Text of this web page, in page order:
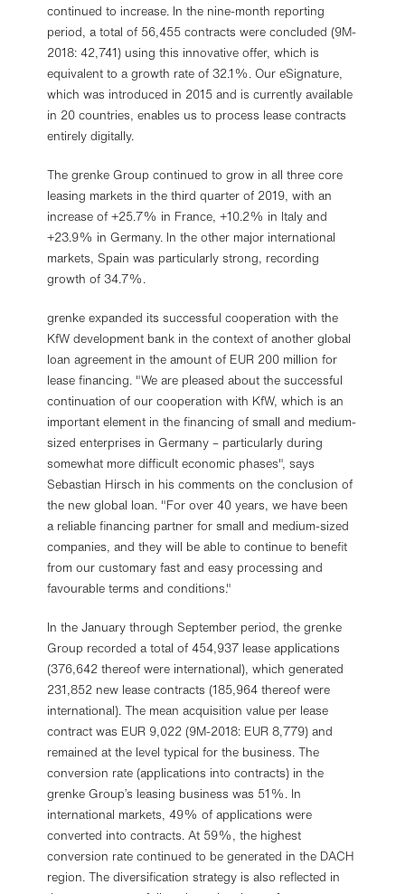
continued to increase. In the nine-month reporting
period, a total of 56,455 contracts were concluded (9M-
2018: 42,741) using this innovative offer, which is
equivalent to a growth rate of 32.1%. Our eSignature,
which was introduced in 2015 and is currently available
in 20 countries, enables us to process lease contracts
entirely digitally.
The grenke Group continued to grow in all three core
leasing markets in the third quarter of 2019, with an
increase of +25.7% in France, +10.2% in Italy and
+23.9% in Germany. In the other major international
markets, Spain was particularly strong, recording
growth of 34.7%.
grenke expanded its successful cooperation with the
KfW development bank in the context of another global
loan agreement in the amount of EUR 200 million for
lease financing. "We are pleased about the successful
continuation of our cooperation with KfW, which is an
important element in the financing of small and medium-
sized enterprises in Germany – particularly during
somewhat more difficult economic phases", says
Sebastian Hirsch in his comments on the conclusion of
the new global loan. "For over 40 years, we have been
a reliable financing partner for small and medium-sized
companies, and they will be able to continue to benefit
from our customary fast and easy processing and
favourable terms and conditions."
In the January through September period, the grenke
Group recorded a total of 454,937 lease applications
(376,642 thereof were international), which generated
231,852 new lease contracts (185,964 thereof were
international). The mean acquisition value per lease
contract was EUR 9,022 (9M-2018: EUR 8,779) and
remained at the level typical for the business. The
conversion rate (applications into contracts) in the
grenke Group’s leasing business was 51%. In
international markets, 49% of applications were
converted into contracts. At 59%, the highest
conversion rate continued to be generated in the DACH
region. The diversification strategy is also reflected in